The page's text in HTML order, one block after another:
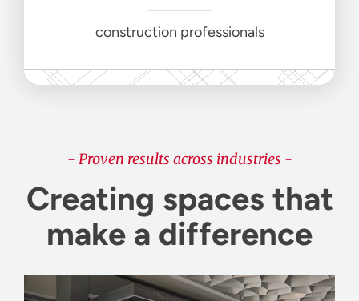
construction professionals
- Proven results across industries -
Creating spaces that
make a difference